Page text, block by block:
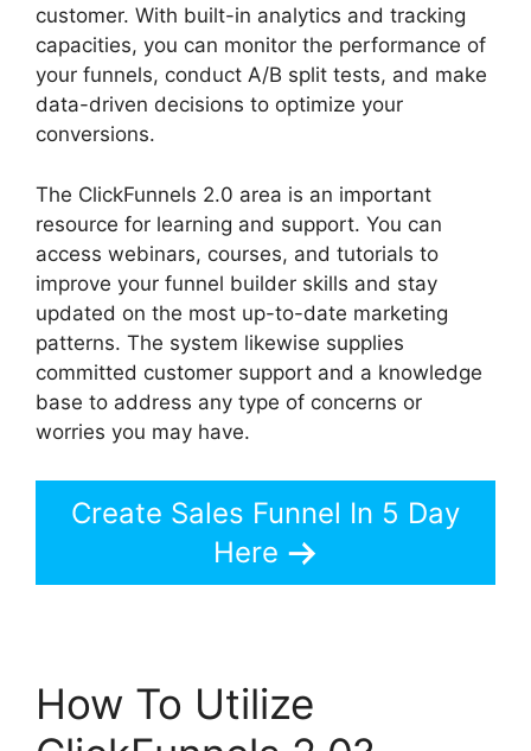
customer. With built-in analytics and tracking
capacities, you can monitor the performance of
your funnels, conduct A/B split tests, and make
data-driven decisions to optimize your
conversions.
The ClickFunnels 2.0 area is an important
resource for learning and support. You can
access webinars, courses, and tutorials to
improve your funnel builder skills and stay
updated on the most up-to-date marketing
patterns. The system likewise supplies
committed customer support and a knowledge
base to address any type of concerns or
worries you may have.
Create Sales Funnel In 5 Day
Here
How To Utilize